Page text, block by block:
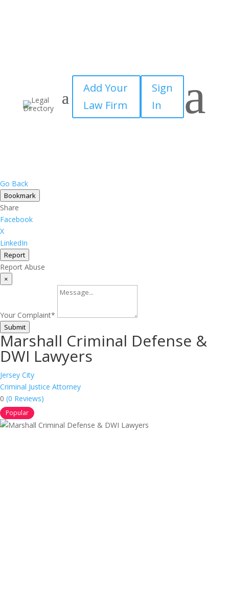
Add Your
Law Firm
Sign
In
a
Go Back
Bookmark
Share
Facebook
X
LinkedIn
Report
Report Abuse
×
Your Complaint*
Submit
Marshall Criminal Defense &
DWI Lawyers
Jersey City
Criminal Justice Attorney
0 (0 Reviews)
Popular